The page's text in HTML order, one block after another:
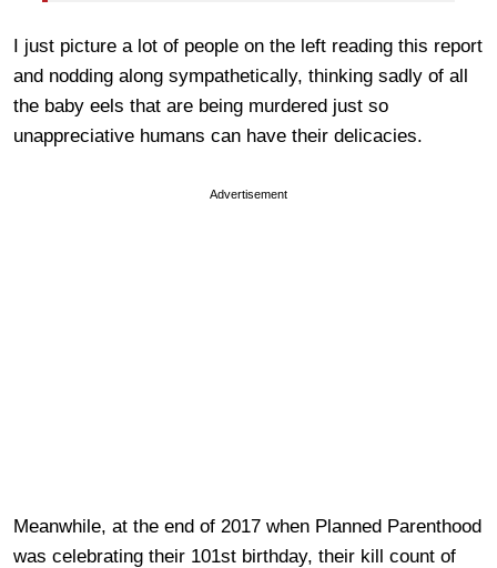
I just picture a lot of people on the left reading this report
and nodding along sympathetically, thinking sadly of all
the baby eels that are being murdered just so
unappreciative humans can have their delicacies.
Advertisement
Meanwhile, at the end of 2017 when Planned Parenthood
was celebrating their 101st birthday, their kill count of